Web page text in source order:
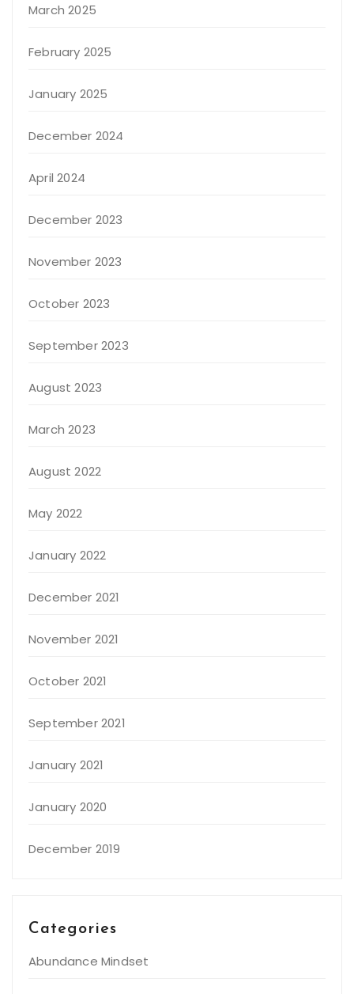
March 2025
February 2025
January 2025
December 2024
April 2024
December 2023
November 2023
October 2023
September 2023
August 2023
March 2023
August 2022
May 2022
January 2022
December 2021
November 2021
October 2021
September 2021
January 2021
January 2020
December 2019
Categories
Abundance Mindset